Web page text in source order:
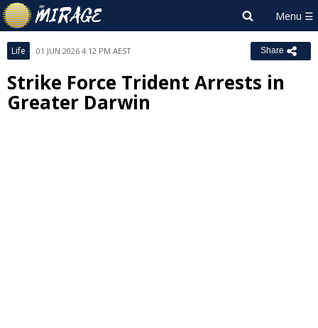
Life 01 JUN 2026 4:12 PM AEST Share
Strike Force Trident Arrests in
Greater Darwin